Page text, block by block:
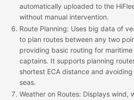
automatically uploaded to the
without manual intervention.
Route Planning: Uses big data of
to plan routes between any two
providing basic routing for
captains. It supports planning
shortest ECA distance and
seas.
Weather on Routes: Displays wind,